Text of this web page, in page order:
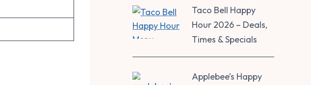
Taco Bell Happy
Hour 2026 – Deals,
Times & Specials
Applebee’s Happy